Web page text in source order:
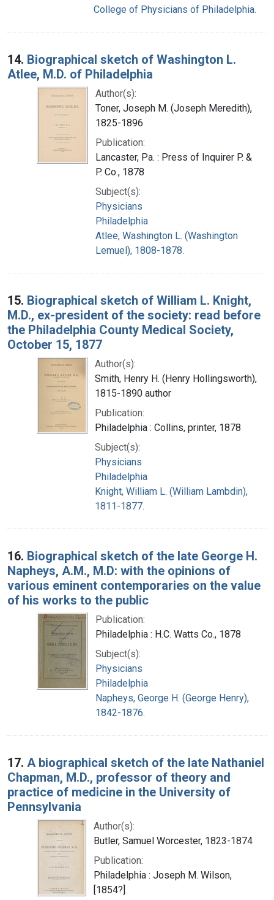
College of Physicians of Philadelphia.
14. Biographical sketch of Washington L.
Atlee, M.D. of Philadelphia
Author(s):
Toner, Joseph M. (Joseph Meredith),
1825-1896
Publication:
Lancaster, Pa. : Press of Inquirer P. &
P. Co., 1878
Subject(s):
Physicians
Philadelphia
Atlee, Washington L. (Washington
Lemuel), 1808-1878.
15. Biographical sketch of William L. Knight,
M.D., ex-president of the society: read before
the Philadelphia County Medical Society,
October 15, 1877
Author(s):
Smith, Henry H. (Henry Hollingsworth),
1815-1890 author
Publication:
Philadelphia : Collins, printer, 1878
Subject(s):
Physicians
Philadelphia
Knight, William L. (William Lambdin),
1811-1877.
16. Biographical sketch of the late George H.
Napheys, A.M., M.D: with the opinions of
various eminent contemporaries on the value
of his works to the public
Publication:
Philadelphia : H.C. Watts Co., 1878
Subject(s):
Physicians
Philadelphia
Napheys, George H. (George Henry),
1842-1876.
17. A biographical sketch of the late Nathaniel
Chapman, M.D., professor of theory and
practice of medicine in the University of
Pennsylvania
Author(s):
Butler, Samuel Worcester, 1823-1874
Publication:
Philadelphia : Joseph M. Wilson,
[1854?]